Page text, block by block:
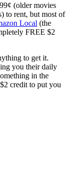
(older movies
to rent, but most of
Local (the
FREE $2
to get it.
you their daily
in the
credit to put you